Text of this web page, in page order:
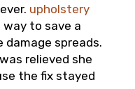
upholstery
to save a
spreads.
relieved she
the fix stayed